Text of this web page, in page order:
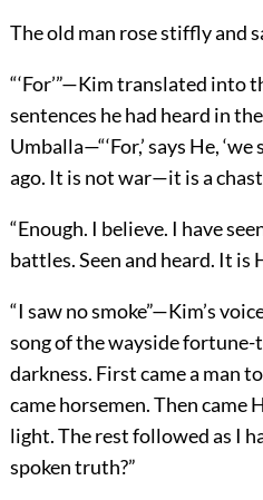
The old man rose stiffly and
“‘For’”—Kim translated into
sentences he had heard in
Umballa—“‘For,’ says He,
ago. It is not war—it is a
“Enough. I believe. I have
battles. Seen and heard. It is
“I saw no smoke”—Kim’s
song of the wayside fortune-
darkness. First came a man
came horsemen. Then came
light. The rest followed as I
spoken truth?”